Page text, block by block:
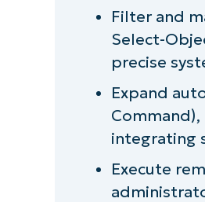
Filter and
Select-
precise
Expand
integrating
Execute